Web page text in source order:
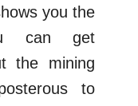
you the
can get
the mining
to